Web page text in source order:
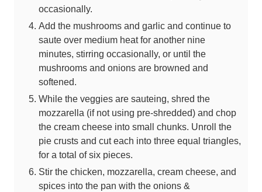
occasionally.
Add the mushrooms and garlic and continue to
saute over medium heat for another nine
minutes, stirring occasionally, or until the
mushrooms and onions are browned and
softened.
While the veggies are sauteing, shred the
mozzarella (if not using pre-shredded) and chop
the cream cheese into small chunks. Unroll the
pie crusts and cut each into three equal triangles,
for a total of six pieces.
Stir the chicken, mozzarella, cream cheese, and
spices into the pan with the onions &